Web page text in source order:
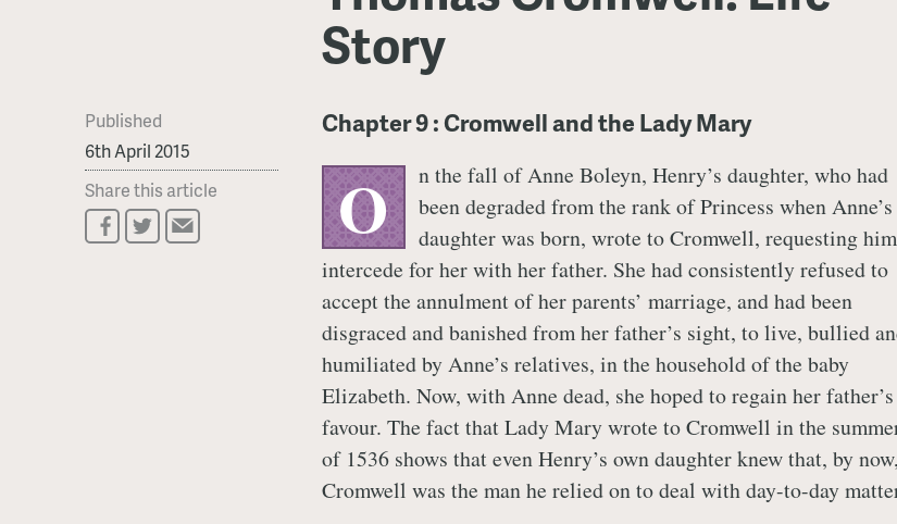
Story
Published
6th April 2015
Share this article
Chapter 9 : Cromwell and the Lady Mary
O
n the fall of Anne Boleyn, Henry’s daughter, who had
been degraded from the rank of Princess when Anne’s
daughter was born, wrote to Cromwell, requesting
intercede for her with her father. She had consistently refused to
accept the annulment of her parents’ marriage, and had been
disgraced and banished from her father’s sight, to live, bullied
humiliated by Anne’s relatives, in the household of the baby
Elizabeth. Now, with Anne dead, she hoped to regain her father’s
favour. The fact that Lady Mary wrote to Cromwell in the
of 1536 shows that even Henry’s own daughter knew that, by now,
Cromwell was the man he relied on to deal with day-to-day